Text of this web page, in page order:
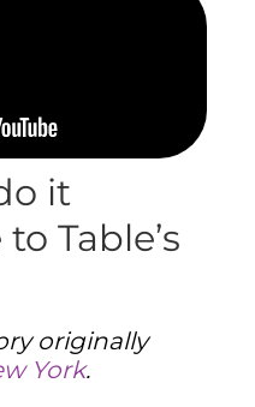
it
Table’s
originally
York.